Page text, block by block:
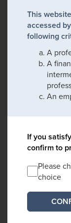
This
accessed
following
A
A
An
If you
confirm to
Please
choice